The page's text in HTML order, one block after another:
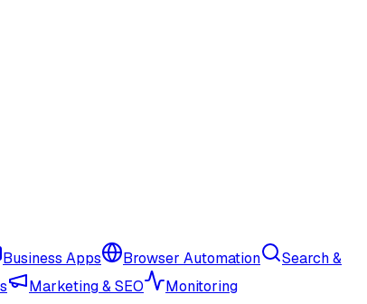
Business Apps Browser Automation
Search &
Marketing & SEO Monitoring